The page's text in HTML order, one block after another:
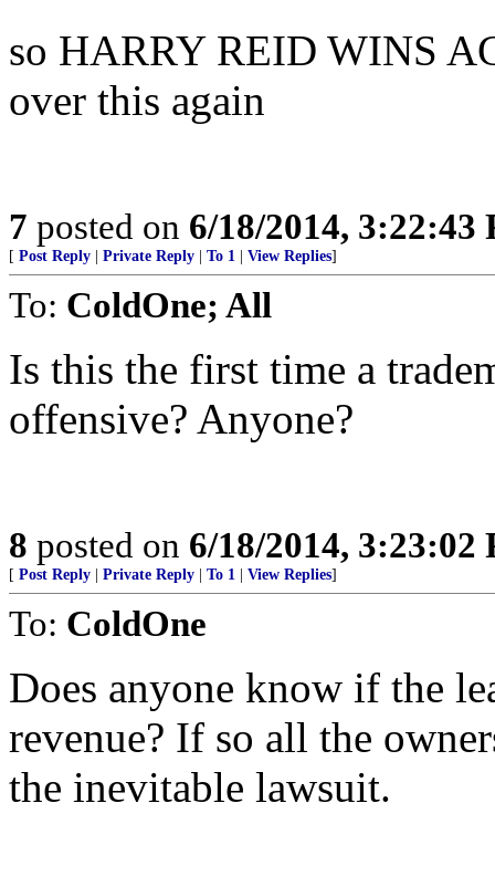
so HARRY REID WINS
over this again
7 posted on 6/18/2014, 3:22:43
[ Post Reply Private Reply To 1 View Replies]
To: ColdOne; All
Is this the first time a
offensive? Anyone?
8 posted on 6/18/2014, 3:23:02
[ Post Reply Private Reply To 1 View Replies]
To: ColdOne
Does anyone know if the
revenue? If so all the
the inevitable lawsuit.